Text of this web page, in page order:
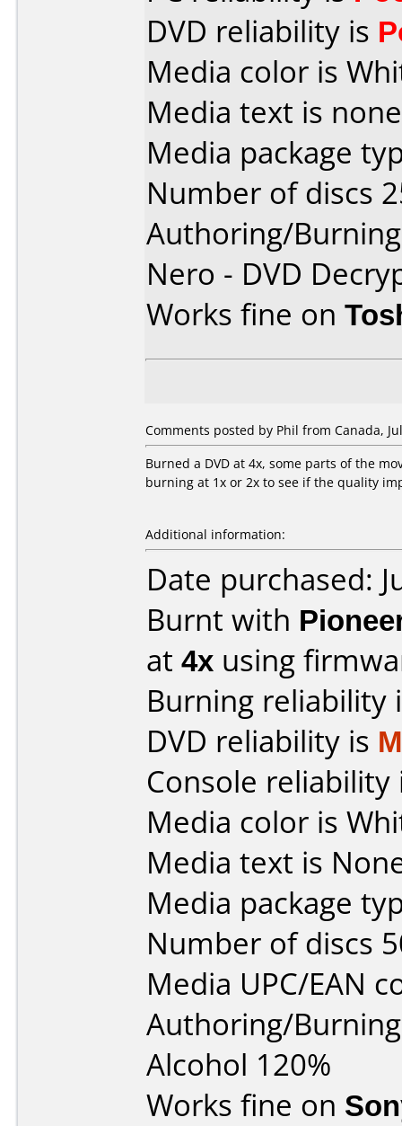
DVD reliability is
Media color is
Media text is
Media package
Number of discs
Authoring/
Nero - DVD
Works fine on
Comments posted by Phil from Canada,
Burned a DVD at 4x, some parts of the
burning at 1x or 2x to see if the quality
Additional information:
Date purchased:
Burnt with
at 4x using
Burning reliability
DVD reliability is
Console
Media color is
Media text is
Media package
Number of discs
Media UPC/EAN
Authoring/
Alcohol 120%
Works fine on